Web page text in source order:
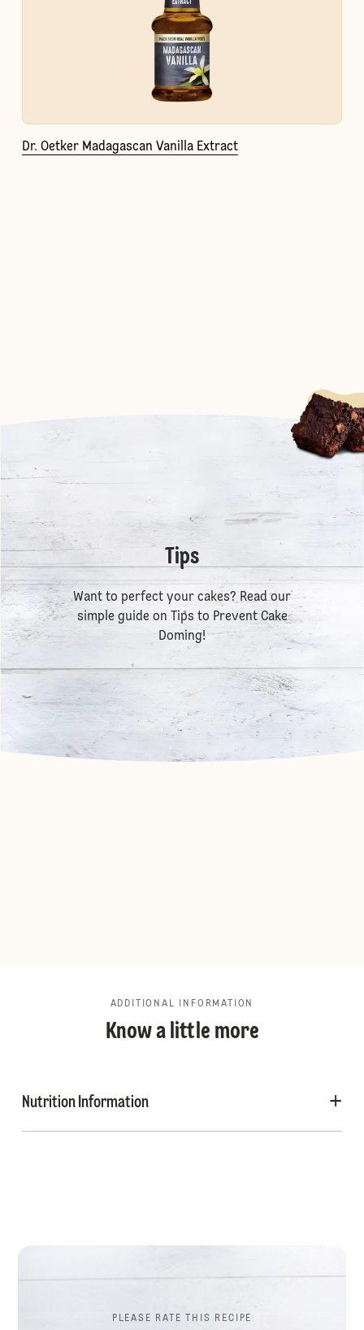
Dr. Oetker Madagascan Vanilla Extract
Tips
Want to perfect your cakes? Read our
simple guide on
Tips to Prevent Cake
Doming!
ADDITIONAL INFORMATION
Know a little more
Nutrition Information
PLEASE RATE THIS RECIPE